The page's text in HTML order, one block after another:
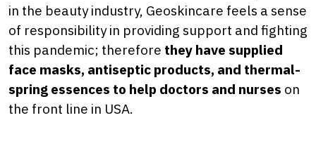
in the beauty industry, Geoskincare feels a sense
of responsibility in providing support and fighting
this pandemic; therefore they have supplied
face masks, antiseptic products, and thermal-
spring essences to help doctors and nurses on
the front line in USA.